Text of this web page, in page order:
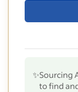
✨Sourcing
to find